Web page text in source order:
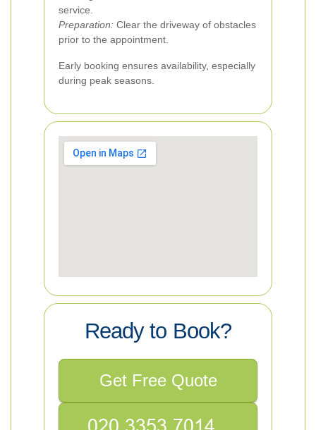
service.
Preparation: Clear the driveway of obstacles
prior to the appointment.
Early booking ensures availability, especially
during peak seasons.
Ready to Book?
Get Free Quote